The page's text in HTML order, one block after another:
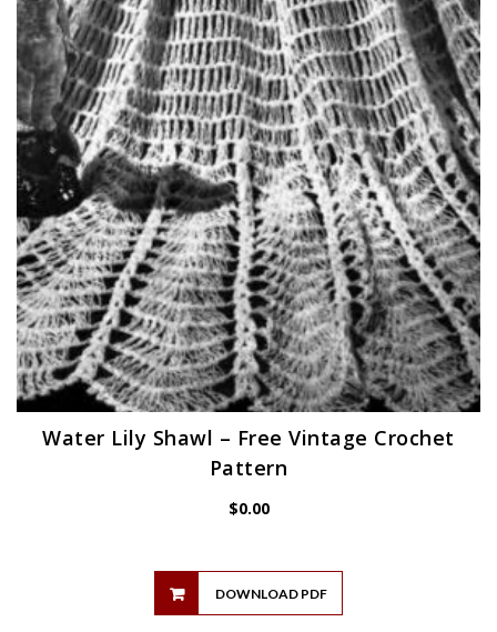
Water Lily Shawl – Free Vintage Crochet
Pattern
$0.00
DOWNLOAD PDF